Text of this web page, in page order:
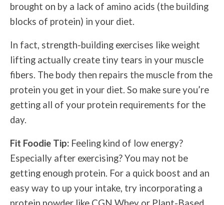
brought on by a lack of amino acids (the building
blocks of protein) in your diet.
In fact, strength-building exercises like weight
lifting actually create tiny tears in your muscle
fibers. The body then repairs the muscle from the
protein you get in your diet. So make sure you’re
getting all of your protein requirements for the
day.
Fit Foodie Tip: Feeling kind of low energy?
Especially after exercising? You may not be
getting enough protein. For a quick boost and an
easy way to up your intake, try incorporating a